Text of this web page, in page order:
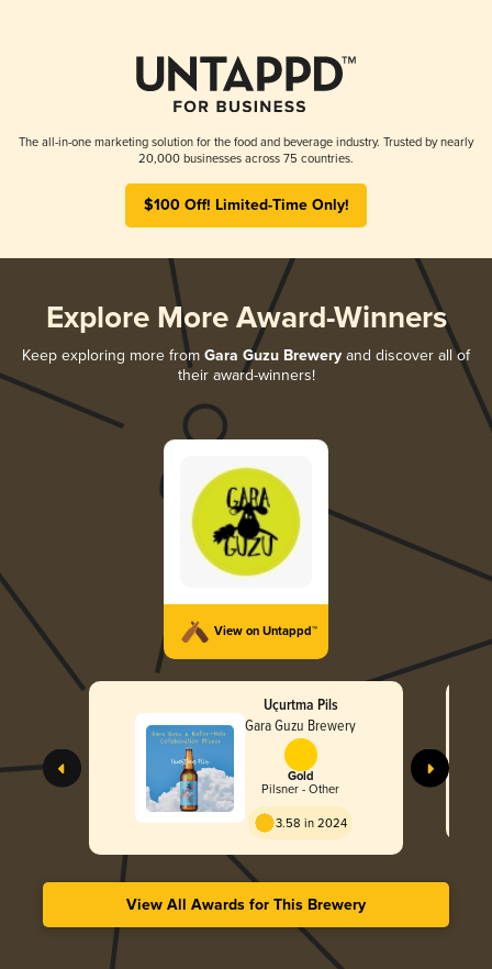
The all-in-one marketing solution for the food and beverage industry. Trusted by nearly
20,000 businesses across 75 countries.
$100 Off! Limited-Time Only!
Explore More Award-Winners
Keep exploring more from Gara Guzu Brewery and discover all of
their award-winners!
View on Untappd™
Uçurtma Pils
Gara Guzu Brewery
Gold
Pilsner - Other
3.58 in 2024
View All Awards for This Brewery